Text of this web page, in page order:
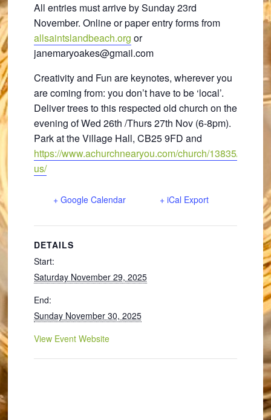
All entries must arrive by Sunday 23rd
November. Online or paper entry forms from
allsaintslandbeach.org or
janemaryoakes@gmail.com
Creativity and Fun are keynotes, wherever you
are coming from: you don’t have to be ‘local’.
Deliver trees to this respected old church on the
evening of Wed 26th /Thurs 27th Nov (6-8pm).
Park at the Village Hall, CB25 9FD and
https://www.achurchnearyou.com/church/13835/find-
us/
+ Google Calendar + iCal Export
DETAILS
Start:
Saturday November 29, 2025
End:
Sunday November 30, 2025
View Event Website